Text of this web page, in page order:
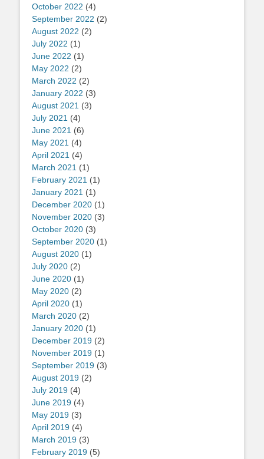
October 2022 (4)
September 2022 (2)
August 2022 (2)
July 2022 (1)
June 2022 (1)
May 2022 (2)
March 2022 (2)
January 2022 (3)
August 2021 (3)
July 2021 (4)
June 2021 (6)
May 2021 (4)
April 2021 (4)
March 2021 (1)
February 2021 (1)
January 2021 (1)
December 2020 (1)
November 2020 (3)
October 2020 (3)
September 2020 (1)
August 2020 (1)
July 2020 (2)
June 2020 (1)
May 2020 (2)
April 2020 (1)
March 2020 (2)
January 2020 (1)
December 2019 (2)
November 2019 (1)
September 2019 (3)
August 2019 (2)
July 2019 (4)
June 2019 (4)
May 2019 (3)
April 2019 (4)
March 2019 (3)
February 2019 (5)